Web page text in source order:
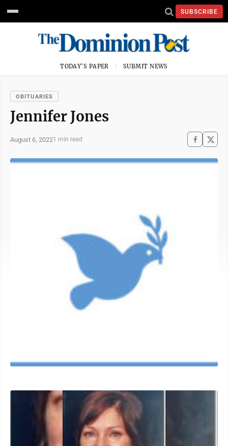
SUBSCRIBE
TODAY'S PAPER SUBMIT NEWS
OBITUARIES
Jennifer Jones
August 6, 20221 min read